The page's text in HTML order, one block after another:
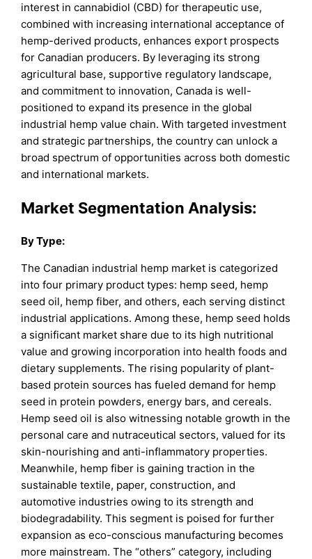
interest in cannabidiol (CBD) for therapeutic use,
combined with increasing international acceptance of
hemp-derived products, enhances export prospects
for Canadian producers. By leveraging its strong
agricultural base, supportive regulatory landscape,
and commitment to innovation, Canada is well-
positioned to expand its presence in the global
industrial hemp value chain. With targeted investment
and strategic partnerships, the country can unlock a
broad spectrum of opportunities across both domestic
and international markets.
Market Segmentation Analysis:
ByType:
The Canadian industrial hemp market is categorized
into four primary product types: hemp seed, hemp
seed oil, hemp fiber, and others, each serving distinct
industrial applications. Among these, hemp seed holds
a significant market share due to its high nutritional
value and growing incorporation into health foods and
dietary supplements. The rising popularity of plant-
based protein sources has fueled demand for hemp
seed in protein powders, energy bars, and cereals.
Hemp seed oil is also witnessing notable growth in the
personal care and nutraceutical sectors, valued for its
skin-nourishing and anti-inflammatory properties.
Meanwhile, hemp fiber is gaining traction in the
sustainable textile, paper, construction, and
automotive industries owing to its strength and
biodegradability. This segment is poised for further
expansion as eco-conscious manufacturing becomes
more mainstream. The “others” category, including